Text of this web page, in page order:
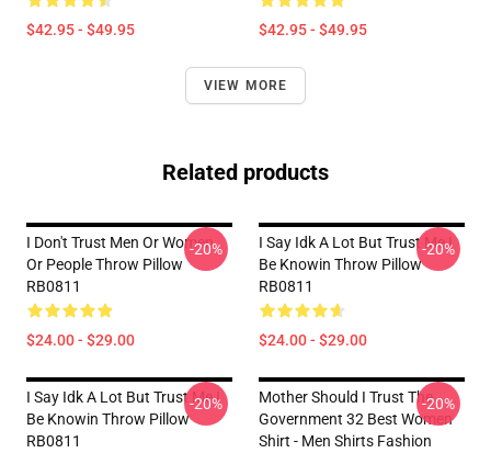
$42.95 - $49.95 $42.95 - $49.95
VIEW MORE
Related products
I Don't Trust Men Or Women
Or People Throw Pillow
RB0811
$24.00 - $29.00
-20%
I Say Idk A Lot But Trust Me I
Be Knowin Throw Pillow
RB0811
$24.00 - $29.00
-20%
I Say Idk A Lot But Trust Me I
Be Knowin Throw Pillow
RB0811
-20%
Mother Should I Trust The
Government 32 Best Women
Shirt - Men Shirts Fashion
-20%